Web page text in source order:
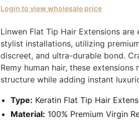
Login to view wholesale price
Linwen Flat Tip Hair Extensions
stylist installations, utilizing
discreet, and ultra-durable bond.
Remy human hair, these extensions
structure while adding instant
Type: Keratin Flat Tip Hair
Material: 100% Premium Virgin